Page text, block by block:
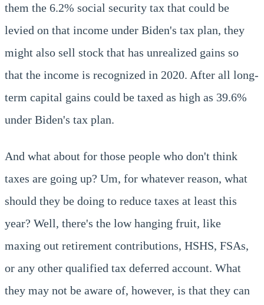
them the 6.2% social security tax that could be
levied on that income under Biden's tax plan, they
might also sell stock that has unrealized gains so
that the income is recognized in 2020. After all long-
term capital gains could be taxed as high as 39.6%
under Biden's tax plan.
And what about for those people who don't think
taxes are going up? Um, for whatever reason, what
should they be doing to reduce taxes at least this
year? Well, there's the low hanging fruit, like
maxing out retirement contributions, HSHS, FSAs,
or any other qualified tax deferred account. What
they may not be aware of, however, is that they can